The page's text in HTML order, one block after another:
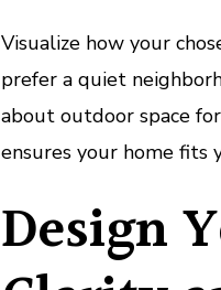
Visualize how your
prefer a quiet
about outdoor space
ensures your home fits
Design